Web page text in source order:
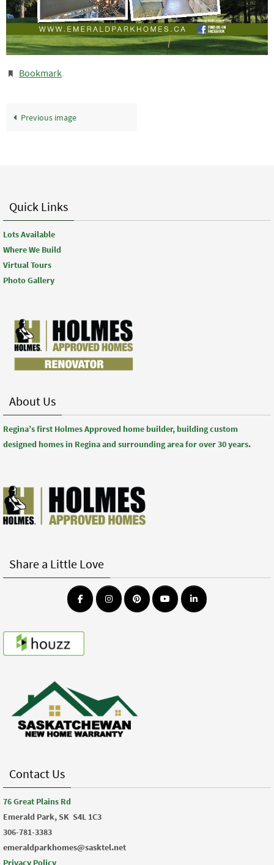
Bookmark.
Previous image
Quick Links
Lots Available
Where We Build
Virtual Tours
Photo Gallery
About Us
Regina’s first Holmes Approved home builder, building custom
designed homes in Regina and surrounding area for over 30 years.
Share a Little Love
Contact Us
76 Great Plains Rd
Emerald Park, SK S4L 1C3
306-781-3383
emeraldparkhomes@sasktel.net
Privacy Policy